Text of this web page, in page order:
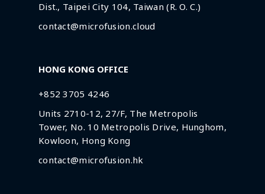
Dist., Taipei City 104, Taiwan (R. O. C.)
contact@microfusion.cloud
HONG KONG OFFICE
+852 3705 4246
Units 2710-12, 27/F, The Metropolis
Tower, No. 10 Metropolis Drive, Hunghom,
Kowloon, Hong Kong
contact@microfusion.hk